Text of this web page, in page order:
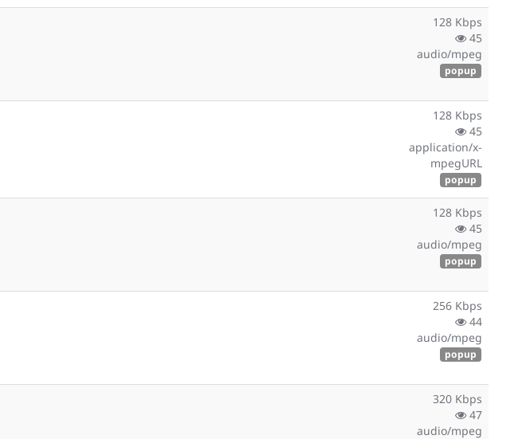
128 Kbps
45
audio/mpeg
popup
128 Kbps
45
application/x-
mpegURL
popup
128 Kbps
45
audio/mpeg
popup
256 Kbps
44
audio/mpeg
popup
320 Kbps
47
audio/mpeg